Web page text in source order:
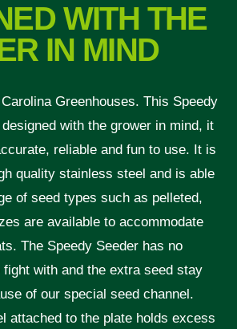
WITH THE
IN MIND
Greenhouses. This Speedy
with the grower in mind, it
reliable and fun to use. It is
quality stainless steel and is able
of seed types such as pelleted,
are available to accommodate
The Speedy Seeder has no
with and the extra seed stay
of our special seed channel.
attached to the plate holds excess